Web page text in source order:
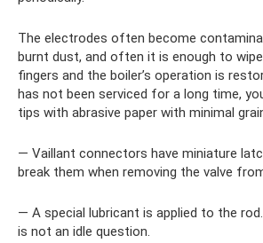
The electrodes often become
burnt dust, and often it is enough to
fingers and the boiler’s operation is
has not been serviced for a long time,
tips with abrasive paper with minimal
— Vaillant connectors have miniature
break them when removing the valve
— A special lubricant is applied to the
is not an idle question.